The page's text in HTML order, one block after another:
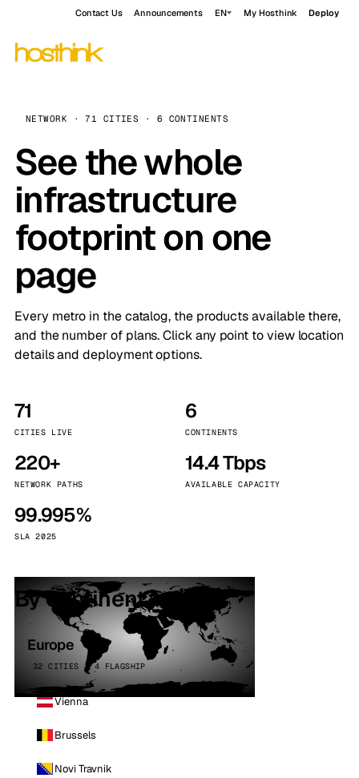
Contact Us Announcements EN My Hosthink Deploy
NETWORK · 71 CITIES · 6 CONTINENTS
See the whole
infrastructure
footprint on one
page
Every metro in the catalog, the products available there,
and the number of plans. Click any point to view location
details and deployment options.
71
CITIES LIVE
6
CONTINENTS
220+
NETWORK PATHS
14.4 Tbps
AVAILABLE CAPACITY
99.995%
SLA 2025
By continent
Europe
32 CITIES · 4 FLAGSHIP
Vienna
Brussels
Novi Travnik